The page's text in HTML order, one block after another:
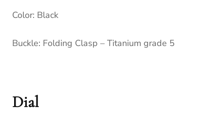
Color: Black
Buckle: Folding Clasp – Titanium grade 5
Dial